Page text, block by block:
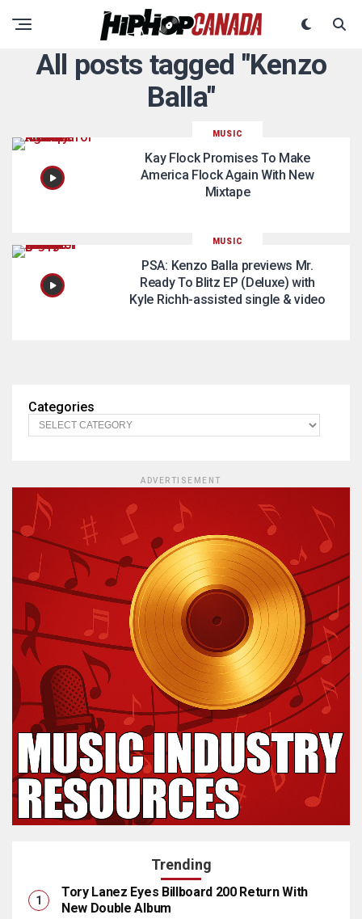
All posts tagged "Kenzo
Balla"
MUSIC
Kay Flock Promises To Make
America Flock Again With New
Mixtape
MUSIC
PSA: Kenzo Balla previews Mr.
Ready To Blitz EP (Deluxe) with
Kyle Richh-assisted single & video
Categories
ADVERTISEMENT
Trending
Tory Lanez Eyes Billboard 200 Return With
New Double Album